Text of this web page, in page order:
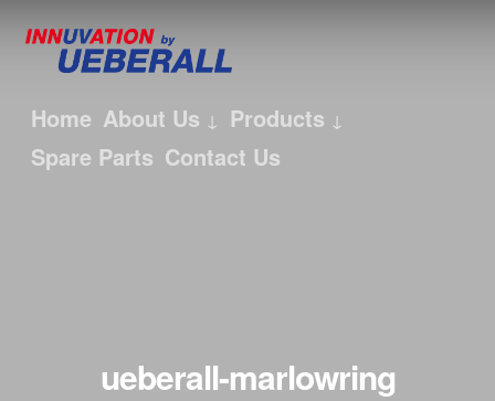
Home About Us
Products
Spare Parts Contact Us
ueberall-marlowring